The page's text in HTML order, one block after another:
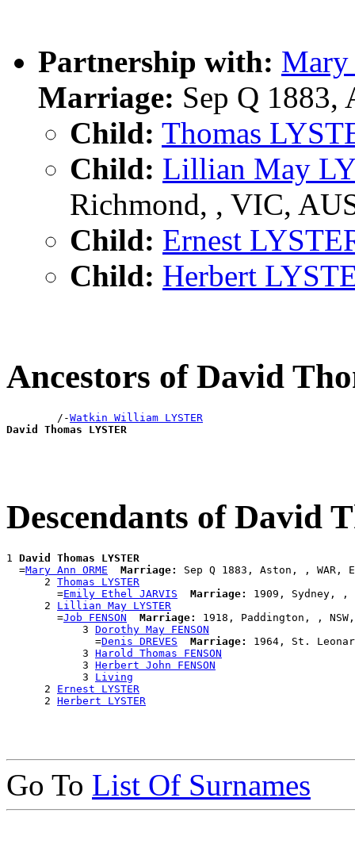
Partnership with:
Marriage: Sep Q 1883,
Child: Thomas
Child: Lillian May
Richmond, , VIC,
Child: Ernest
Child: Herbert
Ancestors of David
        /-
Watkin William LYSTER
David Thomas LYSTER
Descendants of David
1 David Thomas LYSTER
  =
Mary Ann ORME Marriage:
Sep Q 1883, Aston, , WAR,
      2
Thomas LYSTER
        =
Emily Ethel JARVIS Marriage:
1909, Sydney, ,
      2
Lillian May LYSTER
        =
Job FENSON Marriage:
1918, Paddington, , NSW,
            3
Dorothy May FENSON
              =
Denis DREVES Marriage:
1964, St.
            3
Harold Thomas FENSON
            3
Herbert John FENSON
            3
Living
      2
Ernest LYSTER
      2
Herbert LYSTER
Go To List Of Surnames